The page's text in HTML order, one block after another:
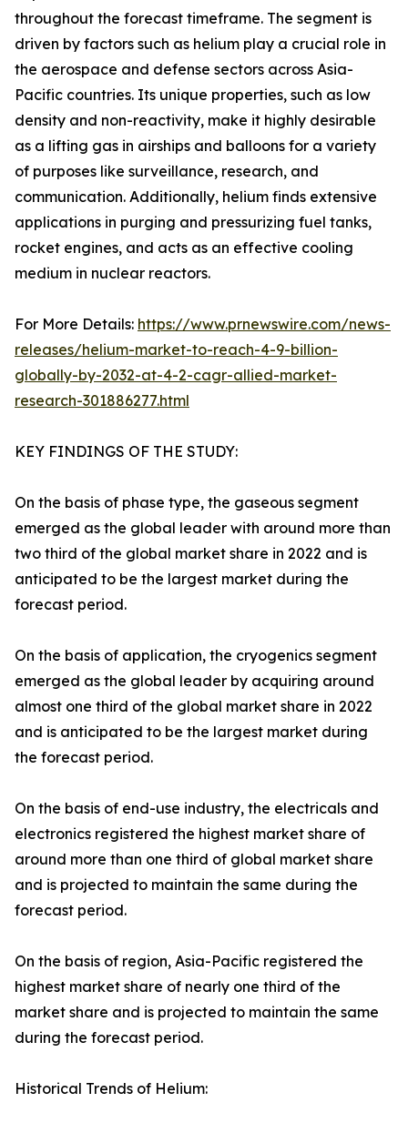
throughout the forecast timeframe. The segment is
driven by factors such as helium play a crucial role in
the aerospace and defense sectors across Asia-
Pacific countries. Its unique properties, such as low
density and non-reactivity, make it highly desirable
as a lifting gas in airships and balloons for a variety
of purposes like surveillance, research, and
communication. Additionally, helium finds extensive
applications in purging and pressurizing fuel tanks,
rocket engines, and acts as an effective cooling
medium in nuclear reactors.
For More Details: https://www.prnewswire.com/news-
releases/helium-market-to-reach-4-9-billion-
globally-by-2032-at-4-2-cagr-allied-market-
research-301886277.html
KEY FINDINGS OF THE STUDY:
On the basis of phase type, the gaseous segment
emerged as the global leader with around more than
two third of the global market share in 2022 and is
anticipated to be the largest market during the
forecast period.
On the basis of application, the cryogenics segment
emerged as the global leader by acquiring around
almost one third of the global market share in 2022
and is anticipated to be the largest market during
the forecast period.
On the basis of end-use industry, the electricals and
electronics registered the highest market share of
around more than one third of global market share
and is projected to maintain the same during the
forecast period.
On the basis of region, Asia-Pacific registered the
highest market share of nearly one third of the
market share and is projected to maintain the same
during the forecast period.
Historical Trends of Helium: